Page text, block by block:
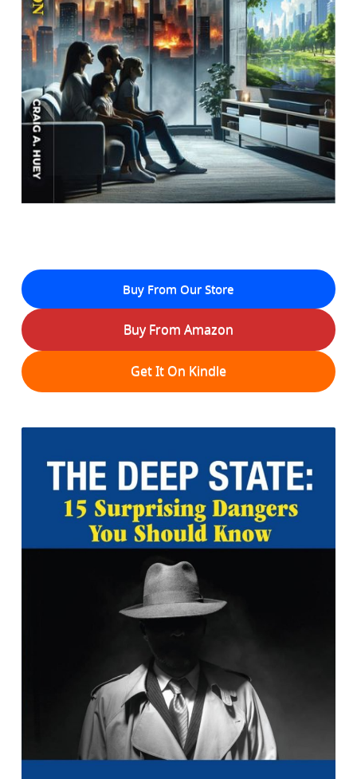
Buy From Our Store
Buy From Amazon
Get It On Kindle